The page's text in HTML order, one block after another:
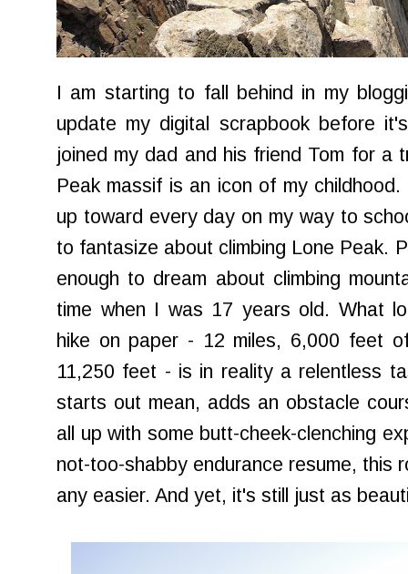
I am starting to fall behind in my
update my digital scrapbook before
joined my dad and his friend Tom for a
Peak massif is an icon of my
up toward every day on my way to
to fantasize about climbing Lone Peak.
enough to dream about climbing
time when I was 17 years old. What
hike on paper - 12 miles, 6,000 feet
11,250 feet - is in reality a relentless
starts out mean, adds an obstacle
all up with some butt-cheek-clenching
not-too-shabby endurance resume, this
any easier. And yet, it's still just as